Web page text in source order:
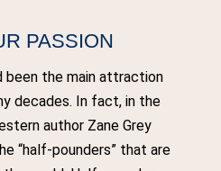
PASSION
been the main attraction
decades. In fact, in the
author Zane Grey
“half-pounders” that are